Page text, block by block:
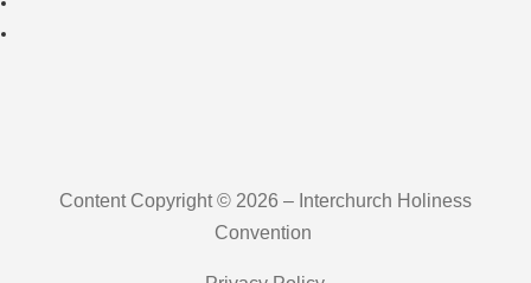
Content Copyright © 2026 – Interchurch Holiness
Convention